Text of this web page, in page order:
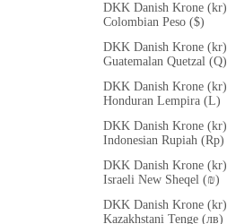
DKK Danish Krone (kr)
Colombian Peso ($)
DKK Danish Krone (kr)
Guatemalan Quetzal (Q)
DKK Danish Krone (kr)
Honduran Lempira (L)
DKK Danish Krone (kr)
Indonesian Rupiah (Rp)
DKK Danish Krone (kr)
Israeli New Sheqel (₪)
DKK Danish Krone (kr)
Kazakhstani Tenge (лв)